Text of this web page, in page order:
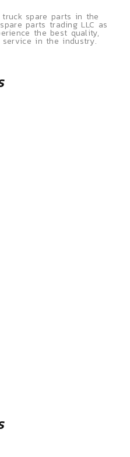
spare parts in the
parts trading LLC as
the best quality,
in the industry.